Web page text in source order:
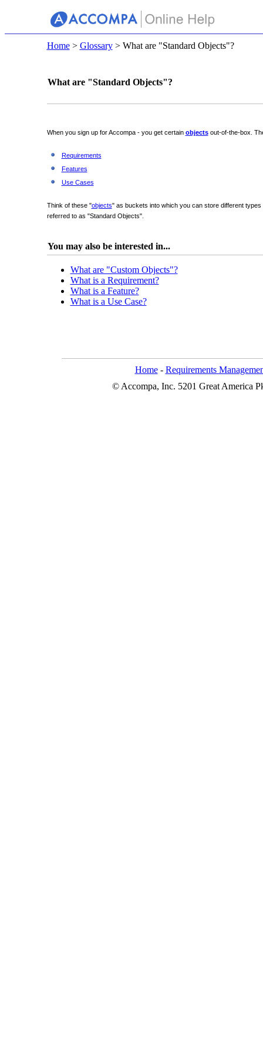
Home> Glossary> What are "Standard Objects"?
What are "Standard Objects"?
When you sign up for Accompa - you get certain objects out-of-the-box.
Requirements
Features
Use Cases
Think of these "objects" as buckets into which you can store different
referred to as "Standard Objects".
You may also be interested in...
What are "Custom Objects"?
What is a Requirement?
What is a Feature?
What is a Use Case?
Home- Requirements
© Accompa, Inc. 5201 Great America